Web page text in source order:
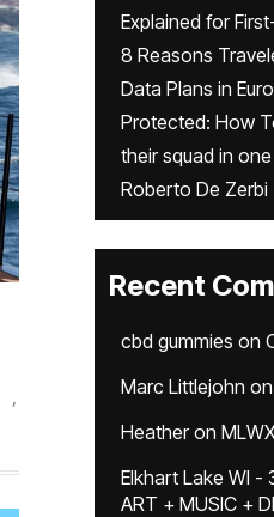
,
Explained for
8 Reasons
Data Plans in
Protected: How
their squad in
Roberto De Zerbi
Recent
cbd gummies on
Marc Littlejohn on
Heatheron
Elkhart Lake WI -
ART + MUSIC +